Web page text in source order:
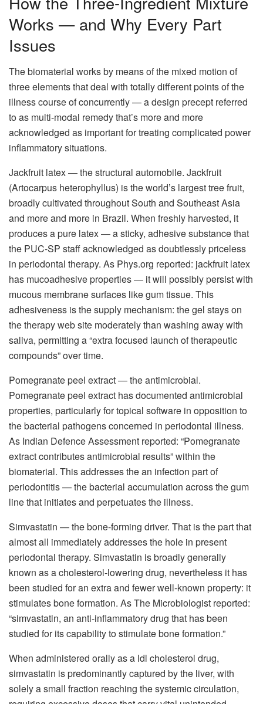
Works — and Why Every Part
Issues
The biomaterial works by means of the mixed motion of
three elements that deal with totally different points of the
illness course of concurrently — a design precept referred
to as multi-modal remedy that’s more and more
acknowledged as important for treating complicated power
inflammatory situations.
Jackfruit latex — the structural automobile. Jackfruit
(Artocarpus heterophyllus) is the world’s largest tree fruit,
broadly cultivated throughout South and Southeast Asia
and more and more in Brazil. When freshly harvested, it
produces a pure latex — a sticky, adhesive substance that
the PUC-SP staff acknowledged as doubtlessly priceless
in periodontal therapy. As Phys.org reported: jackfruit latex
has mucoadhesive properties — it will possibly persist with
mucous membrane surfaces like gum tissue. This
adhesiveness is the supply mechanism: the gel stays on
the therapy web site moderately than washing away with
saliva, permitting a “extra focused launch of therapeutic
compounds” over time.
Pomegranate peel extract — the antimicrobial.
Pomegranate peel extract has documented antimicrobial
properties, particularly for topical software in opposition to
the bacterial pathogens concerned in periodontal illness.
As Indian Defence Assessment reported: “Pomegranate
extract contributes antimicrobial results” within the
biomaterial. This addresses the an infection part of
periodontitis — the bacterial accumulation across the gum
line that initiates and perpetuates the illness.
Simvastatin — the bone-forming driver. That is the part that
almost all immediately addresses the hole in present
periodontal therapy. Simvastatin is broadly generally
known as a cholesterol-lowering drug, nevertheless it has
been studied for an extra and fewer well-known property: it
stimulates bone formation. As The Microbiologist reported:
“simvastatin, an anti-inflammatory drug that has been
studied for its capability to stimulate bone formation.”
When administered orally as a ldl cholesterol drug,
simvastatin is predominantly captured by the liver, with
solely a small fraction reaching the systemic circulation,